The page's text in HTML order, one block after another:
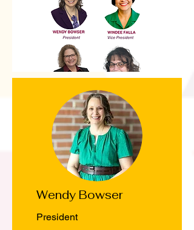
Wendy Bowser
President